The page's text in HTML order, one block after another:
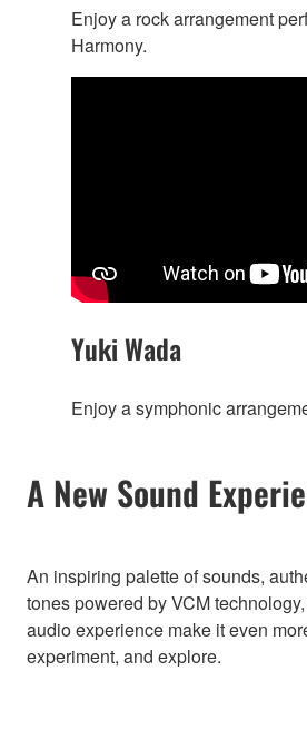
Enjoy a rock arrangement
Harmony.
Yuki Wada
Enjoy a symphonic
A New Sound
An inspiring palette of sounds,
tones powered by VCM
audio experience make it even
experiment, and explore.